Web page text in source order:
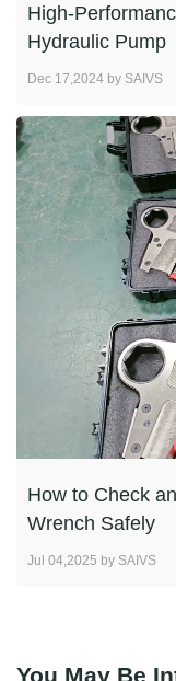
High-
Hydraulic Pump
Dec 17,2024 by SAIVS
How to Check
Wrench Safely
Jul 04,2025 by SAIVS
You May Be